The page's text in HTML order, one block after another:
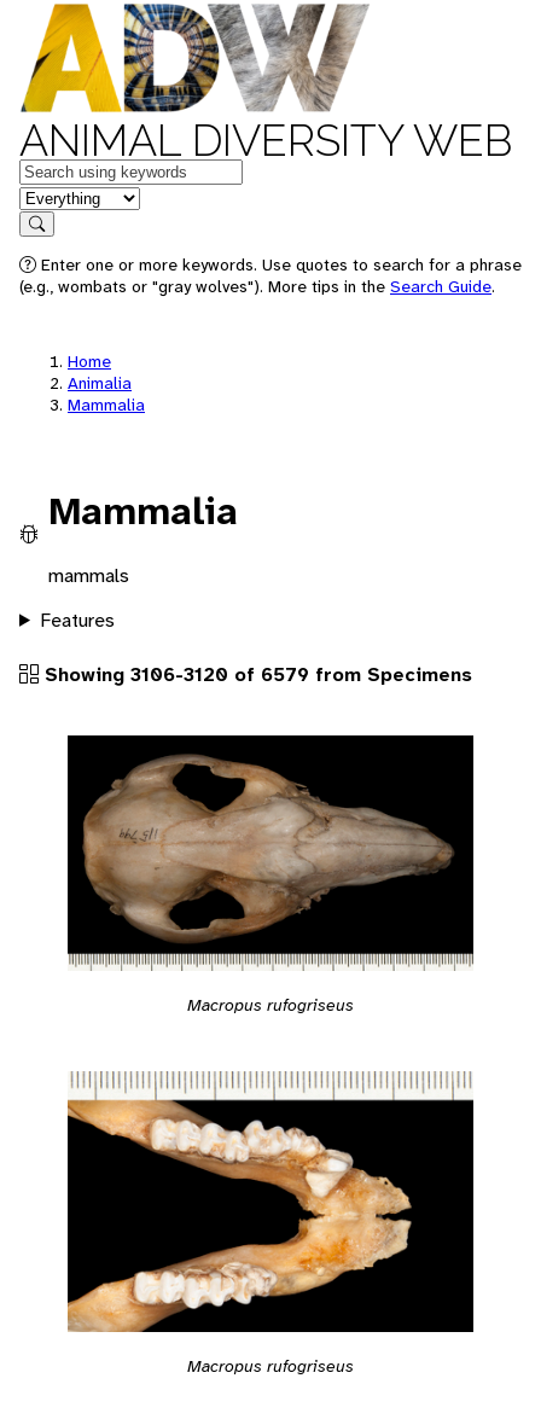
ANIMAL DIVERSITY WEB
Keywords
in feature
Search
Enter one or more keywords. Use quotes to search for a phrase
(e.g., wombats or "gray wolves"). More tips in the Search Guide.
Home
Animalia
Mammalia
Mammalia
mammals
Features
Showing 3106-3120 of 6579 from Specimens
Macropus rufogriseus
Macropus rufogriseus